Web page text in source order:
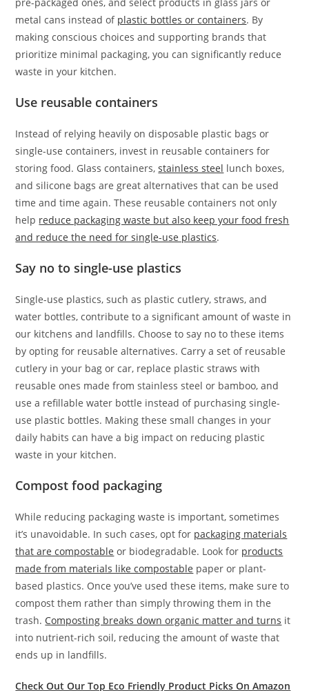
metal cans instead of plastic bottles or containers. By
making conscious choices and supporting brands that
prioritize minimal packaging, you can significantly reduce
waste in your kitchen.
Use reusable containers
Instead of relying heavily on disposable plastic bags or
single-use containers, invest in reusable containers for
storing food. Glass containers,stainless steel lunch boxes,
and silicone bags are great alternatives that can be used
time and time again. These reusable containers not only
help reduce packaging waste but also keep your food fresh
and reduce the need for single-use plastics.
Say no to single-use plastics
Single-use plastics, such as plastic cutlery, straws, and
water bottles, contribute to a significant amount of waste in
our kitchens and landfills. Choose to say no to these items
by opting for reusable alternatives. Carry a set of reusable
cutlery in your bag or car, replace plastic straws with
reusable ones made from stainless steel or bamboo, and
use a refillable water bottle instead of purchasing single-
use plastic bottles. Making these small changes in your
daily habits can have a big impact on reducing plastic
waste in your kitchen.
Compost food packaging
While reducing packaging waste is important, sometimes
it’s unavoidable. In such cases, opt for packaging materials
that are compostable or biodegradable. Look for products
made from materials like compostable paper or plant-
based plastics. Once you’ve used these items, make sure to
compost them rather than simply throwing them in the
trash. Composting breaks down organic matter and turns it
into nutrient-rich soil, reducing the amount of waste that
ends up in landfills.
Check Out Our Top Eco Friendly Product Picks On Amazon